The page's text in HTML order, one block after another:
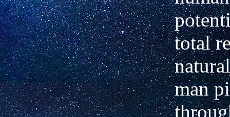
total
man